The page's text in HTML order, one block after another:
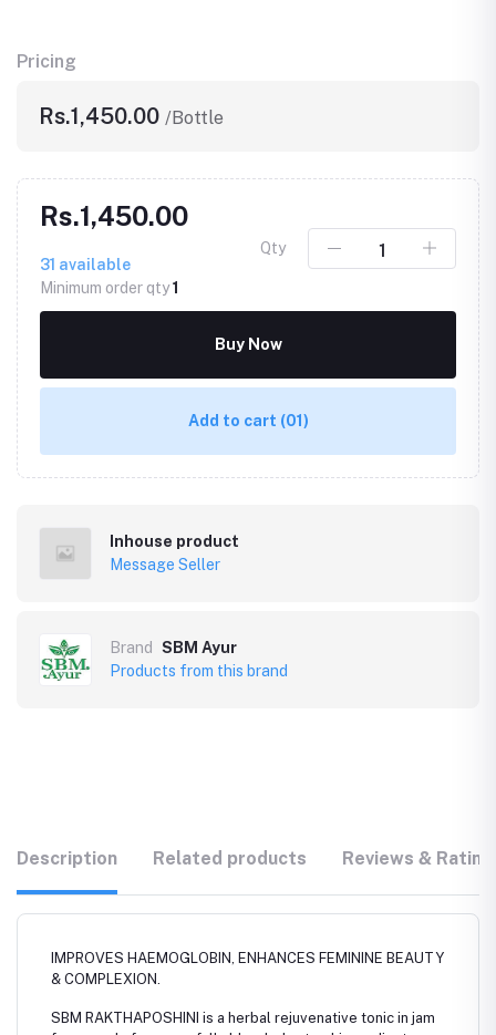
Pricing
Rs.1,450.00 /Bottle
Rs.1,450.00
31 available
Minimum order qty1
Qty
Buy Now
Add to cart (01)
Inhouse product
Message Seller
Brand
SBM Ayur
Products from this brand
Description Related products Reviews &
IMPROVES HAEMOGLOBIN, ENHANCES FEMININE BEAUTY
& COMPLEXION.
SBM RAKTHAPOSHINI is a herbal rejuvenative tonic in jam